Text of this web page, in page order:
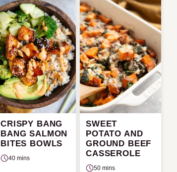
CRISPY BANG
BANG SALMON
BITES BOWLS
40 mins
SWEET
POTATO AND
GROUND BEEF
CASSEROLE
50 mins